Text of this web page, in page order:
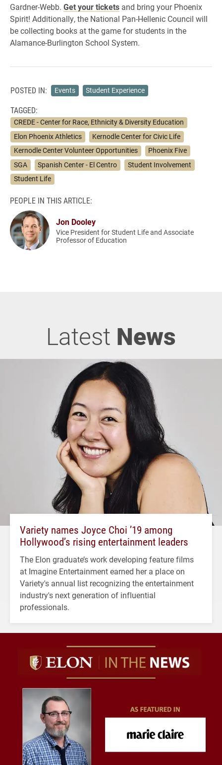
Gardner-Webb. Get your tickets and bring your Phoenix
Spirit! Additionally, the National Pan-Hellenic Council will
be collecting books at the game for students in the
Alamance-Burlington School System.
POSTED IN: Events Student Experience
TAGGED:
CREDE - Center for Race, Ethnicity & Diversity Education
Elon Phoenix Athletics
Kernodle Center for Civic Life
Kernodle Center Volunteer Opportunities
Phoenix Five
SGA
Spanish Center - El Centro
Student Involvement
Student Life
PEOPLE IN THIS ARTICLE:
Jon Dooley
Vice President for Student Life and Associate
Professor of Education
Latest News
Variety names Joyce Choi ’19 among
Hollywood’s rising entertainment leaders
The Elon graduate’s work developing feature films
at Imagine Entertainment earned her a place on
Variety's annual list recognizing the entertainment
industry's next generation of influential
professionals.